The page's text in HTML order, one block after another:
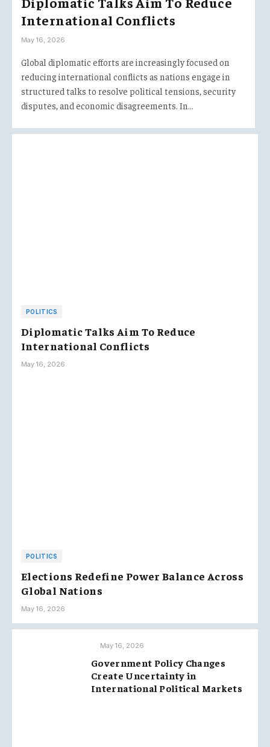
International Conflicts
May 16, 2026
Global diplomatic efforts are increasingly focused on
reducing international conflicts as nations engage in
structured talks to resolve political tensions, security
disputes, and economic disagreements. In…
POLITICS
Diplomatic Talks Aim To Reduce
International Conflicts
May 16, 2026
POLITICS
Elections Redefine Power Balance Across
Global Nations
May 16, 2026
May 16, 2026
Government Policy Changes
Create Uncertainty in
International Political Markets